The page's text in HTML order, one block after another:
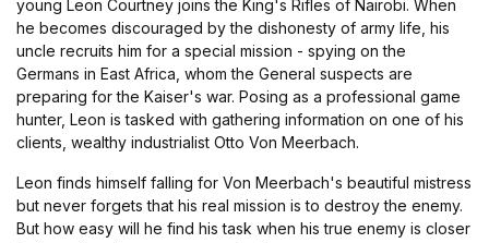
young Leon Courtney joins the King's Rifles of Nairobi. When
he becomes discouraged by the dishonesty of army life, his
uncle recruits him for a special mission - spying on the
Germans in East Africa, whom the General suspects are
preparing for the Kaiser's war. Posing as a professional game
hunter, Leon is tasked with gathering information on one of his
clients, wealthy industrialist Otto Von Meerbach.
Leon finds himself falling for Von Meerbach's beautiful mistress
but never forgets that his real mission is to destroy the enemy.
But how easy will he find his task when his true enemy is closer